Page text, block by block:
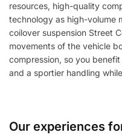
resources, high-quality
technology as high-volume
coilover suspension Street
movements of the vehicle
compression, so you
and a sportier handling
Our experiences